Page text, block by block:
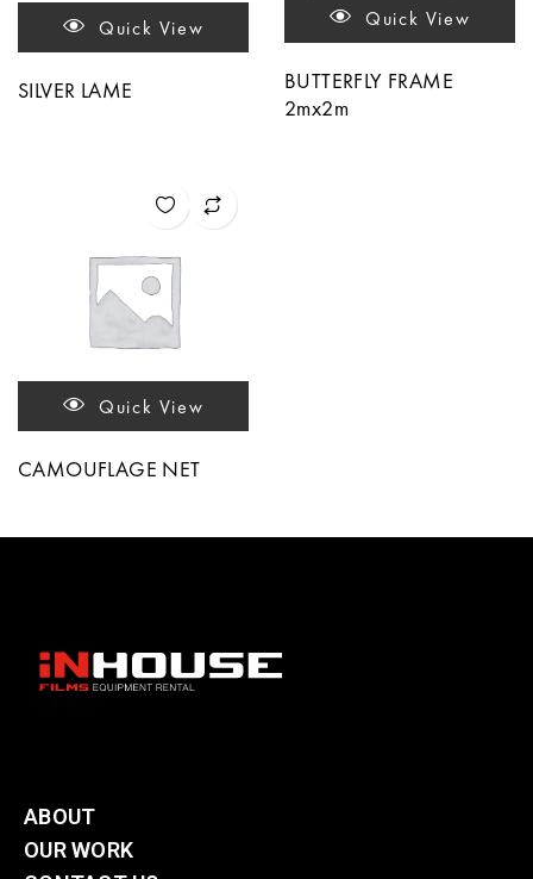
Quick View
SILVER LAME
Quick View
BUTTERFLY FRAME
2mx2m
Quick View
CAMOUFLAGE NET
ABOUT
OUR WORK